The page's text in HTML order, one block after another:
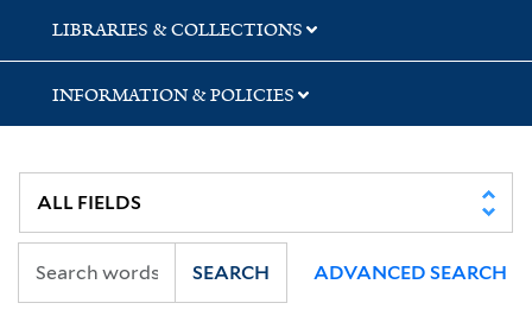
LIBRARIES & COLLECTIONS
INFORMATION & POLICIES
SEARCH ADVANCED SEARCH